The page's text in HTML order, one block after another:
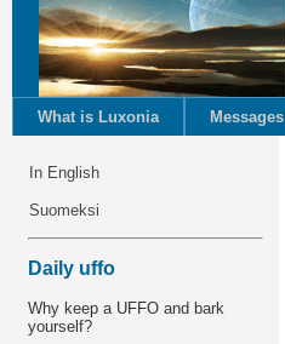
What is Luxonia Messages
In English
Suomeksi
Daily uffo
Why keep a UFFO and bark
yourself?